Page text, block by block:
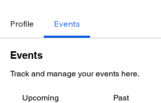
Profile Events
Events
Track and manage your events here.
Upcoming Past